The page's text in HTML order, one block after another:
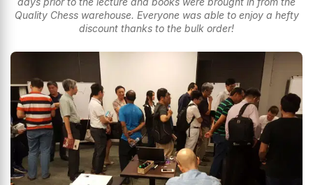
Quality Chess warehouse. Everyone was able to enjoy a hefty
discount thanks to the bulk order!